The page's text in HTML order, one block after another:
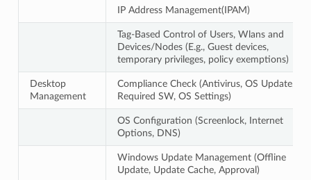
IP Address Management(IPAM)
Tag-Based Control of Users, Wlans and
Devices/Nodes (E.g., Guest devices,
temporary privileges, policy exemptions)
Desktop
Management
Compliance Check (Antivirus, OS Update,
Required SW, OS Settings)
OS Configuration (Screenlock, Internet
Options, DNS)
Windows Update Management (Offline
Update, Update Cache, Approval)